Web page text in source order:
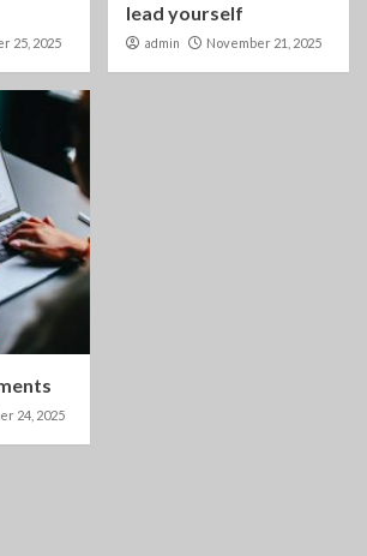
25, 2025
lead yourself
admin November 21, 2025
24, 2025